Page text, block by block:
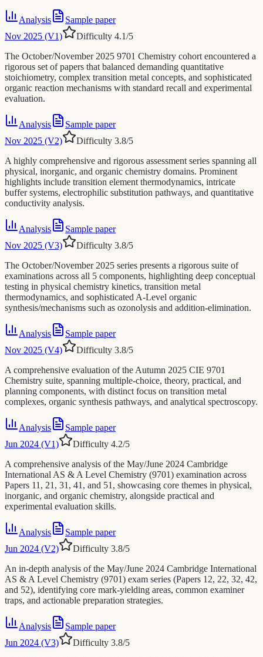
Analysis
Sample paper
Nov 2025 (V1)
Difficulty 4.1/5
The October/November 2025 9701 Chemistry cohort encountered a
rigorous set of papers that balanced demanding quantitative
stoichiometry, complex transition metal concepts, and sophisticated
organic reaction mechanisms with standard recall and experimental
evaluation.
Analysis
Sample paper
Nov 2025 (V2)
Difficulty 3.8/5
A highly comprehensive and rigorous assessment series spanning all
physical, inorganic, and organic chemistry domains. Prominent
highlights include transition element thermodynamics, intricate
buffer systems, electrophilic substitution pathways, and quantitative
conductivity analysis.
Analysis
Sample paper
Nov 2025 (V3)
Difficulty 3.8/5
The October/November 2025 series presents a rigorous suite of
examinations across all 5 components, highlighting deep conceptual
testing in physical chemistry kinetics, transition metal
thermodynamics, and sophisticated A-Level organic
synthesis/mechanisms such as ozonolysis and addition-elimination.
Analysis
Sample paper
Nov 2025 (V4)
Difficulty 3.8/5
A comprehensive evaluation of the Autumn 2025 CIE 9701
Chemistry suite, spanning multiple-choice, theory, practical, and
planning components, with distinct focus on transition metal
complexes, organic synthesis pathways, and analytical spectroscopy.
Analysis
Sample paper
Jun 2024 (V1)
Difficulty 4.2/5
A comprehensive analysis of the May/June 2024 Cambridge
International AS & A Level Chemistry (9701) examination across
Papers 11, 21, 31, 41, and 51, showcasing core themes in physical,
inorganic, and organic chemistry, alongside practical and
experimental evaluation skills.
Analysis
Sample paper
Jun 2024 (V2)
Difficulty 3.8/5
An in-depth analysis of the May/June 2024 Cambridge International
AS & A Level Chemistry (9701) exam series (Papers 12, 22, 32, 42,
and 52), identifying core mark-yielding areas, common examiner
traps, and actionable preparation strategies.
Analysis
Sample paper
Jun 2024 (V3)
Difficulty 3.8/5